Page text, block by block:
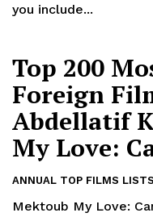
you include...
Top 200
Foreign
Abdellatif
My Love:
ANNUAL TOP FILMS LISTS
Mektoub My Love: